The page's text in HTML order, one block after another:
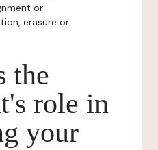
or
erasure or
the
role in
your